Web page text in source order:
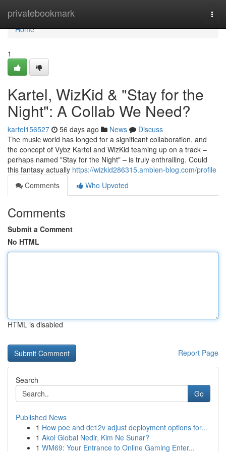
privatebookmark
Home
Home
1
Kartel, WizKid & "Stay for the
Night": A Collab We Need?
kartel156527 56 days ago News
Discuss
The music world has longed for a significant collaboration, and
the concept of Vybz Kartel and WizKid teaming up on a track –
perhaps named "Stay for the Night" – is truly enthralling. Could
this fantasy actually https://wizkid286315.ambien-blog.com/profile
Comments
Who Upvoted
Comments
Submit a Comment
No HTML
HTML is disabled
Report Page
Search
Go
Published News
1 How poe and dc12v adjust deployment options for...
1 Akol Global Nedir, Kim Ne Sunar?
1 WM69: Your Entrance to Online Gaming Enter...